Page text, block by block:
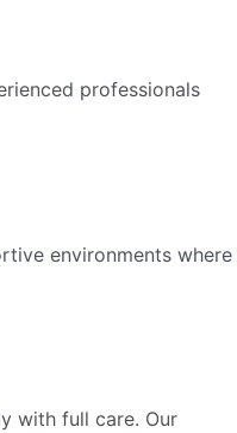
professionals
environments where
with full care. Our